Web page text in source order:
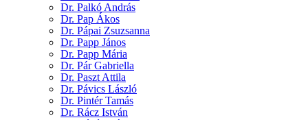
Dr. Palkó András
Dr. Pap Ákos
Dr. Pápai Zsuzsanna
Dr. Papp János
Dr. Papp Mária
Dr. Pár Gabriella
Dr. Paszt Attila
Dr. Pávics László
Dr. Pintér Tamás
Dr. Rácz István